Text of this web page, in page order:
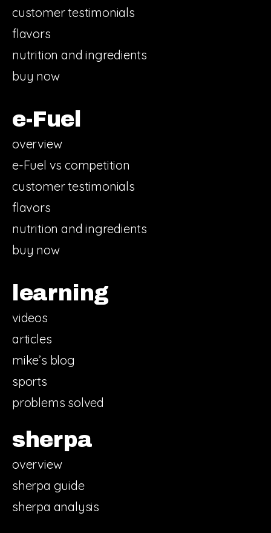
customer testimonials
flavors
nutrition and ingredients
buy now
e-Fuel
overview
e-Fuel vs competition
customer testimonials
flavors
nutrition and ingredients
buy now
learning
videos
articles
mike’s blog
sports
problems solved
sherpa
overview
sherpa guide
sherpa analysis